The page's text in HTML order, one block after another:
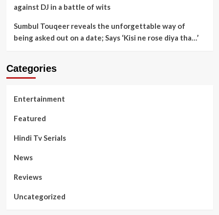
against DJ in a battle of wits
Sumbul Touqeer reveals the unforgettable way of
being asked out on a date; Says ‘Kisi ne rose diya tha…’
Categories
Entertainment
Featured
Hindi Tv Serials
News
Reviews
Uncategorized